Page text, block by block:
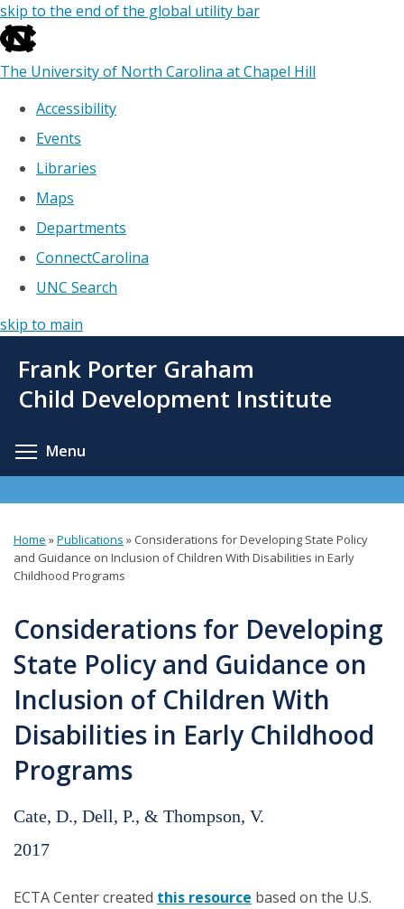
skip to the end of the global utility bar
The University of North Carolina at Chapel Hill
Accessibility
Events
Libraries
Maps
Departments
ConnectCarolina
UNC Search
skip to main
main
Frank Porter Graham
Child Development Institute
Menu
You
are
here
Home »Publications » Considerations for Developing State Policy
and Guidance on Inclusion of Children With Disabilities in Early
Childhood Programs
Considerations for Developing
State Policy and Guidance on
Inclusion of Children With
Disabilities in Early Childhood
Programs
Cate, D., Dell, P., & Thompson, V.
2017
ECTA Center created this resource based on the U.S.